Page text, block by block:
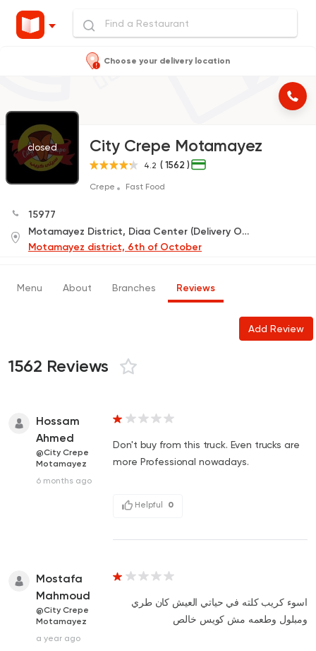
Choose your delivery location
closed City Crepe Motamayez
4.2 ( 1562 )
Crepe Fast Food
15977
Motamayez District, Diaa Center (Delivery Only)
Motamayez district, 6th of October
Menu About Branches Reviews
Add Review
1562 Reviews
Hossam
Ahmed
@City Crepe
Motamayez
6 months ago
Don't buy from this truck. Even trucks are
more Professional nowadays.
Helpful 0
Mostafa
Mahmoud
@City Crepe
Motamayez
a year ago
اسوء كريب كلته في حياتي العيش كان طري
ومبلول وطعمه مش كويس خالص